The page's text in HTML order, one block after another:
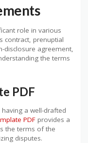
role in various
contract, prenuptial
disclosure agreement,
the terms
PDF
a well-drafted
PDF provides a
the terms of the
disputes.